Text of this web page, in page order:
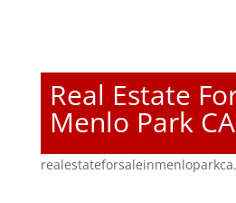
Real Estate
Menlo Park CA